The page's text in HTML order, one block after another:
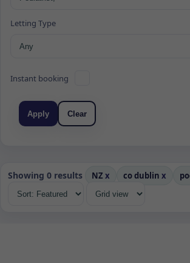
Letting Type
Instant booking
Apply Clear
Showing 0 results NZ x co dublin x